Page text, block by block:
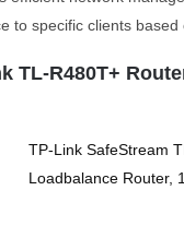
to specific clients
TL-R480T+
TP-Link SafeStream
Loadbalance Router,